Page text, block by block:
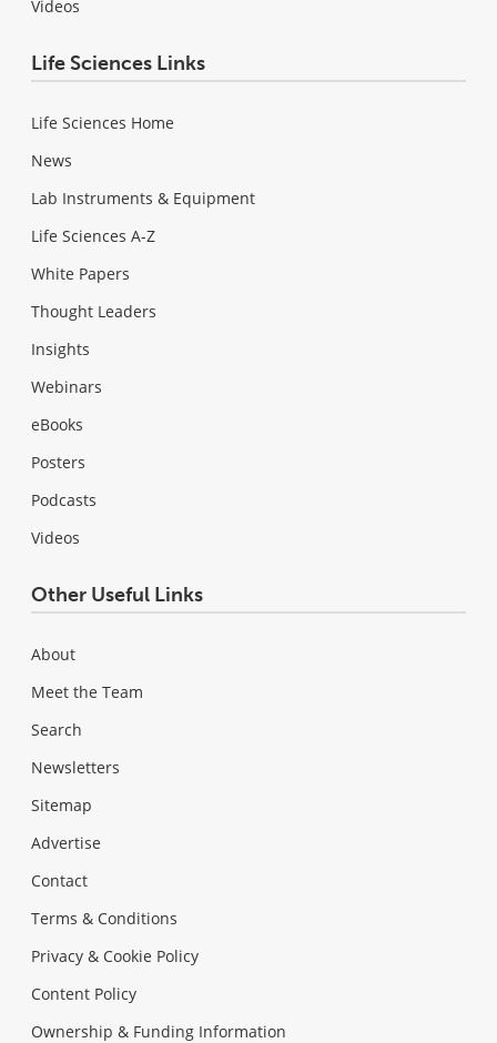
Videos
Life Sciences Links
Life Sciences Home
News
Lab Instruments & Equipment
Life Sciences A-Z
White Papers
Thought Leaders
Insights
Webinars
eBooks
Posters
Podcasts
Videos
Other Useful Links
About
Meet the Team
Search
Newsletters
Sitemap
Advertise
Contact
Terms & Conditions
Privacy & Cookie Policy
Content Policy
Ownership & Funding Information